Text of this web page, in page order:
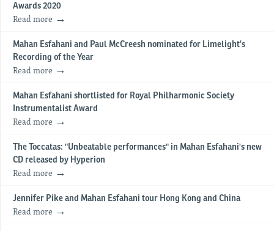
Awards 2020
Read more
​Mahan Esfahani and Paul McCreesh nominated for Limelight’s
Recording of the Year
Read more
Mahan Esfahani shortlisted for Royal Philharmonic Society
Instrumentalist Award
Read more
The Toccatas: "Unbeatable performances" in Mahan Esfahani's new
CD released by Hyperion
Read more
Jennifer Pike and Mahan Esfahani tour Hong Kong and China
Read more